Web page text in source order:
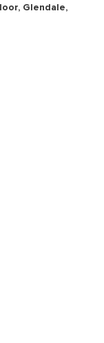
Glendale,